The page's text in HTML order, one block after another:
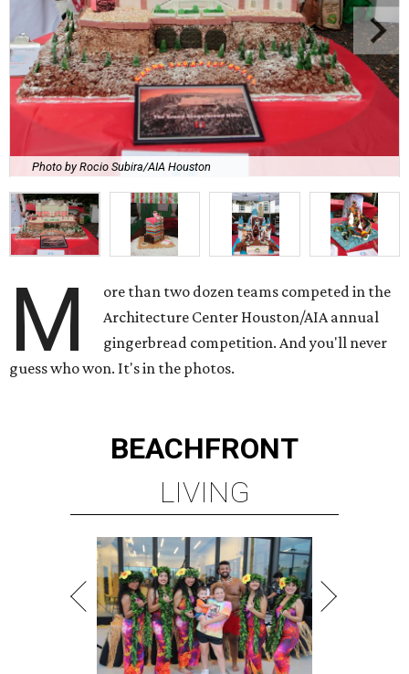
Photo by Rocio Subira/AIA Houston
M
ore than two dozen teams competed in the
Architecture Center Houston/AIA annual
gingerbread competition. And you'll never
guess who won. It's in the photos.
BEACHFRONT
LIVING